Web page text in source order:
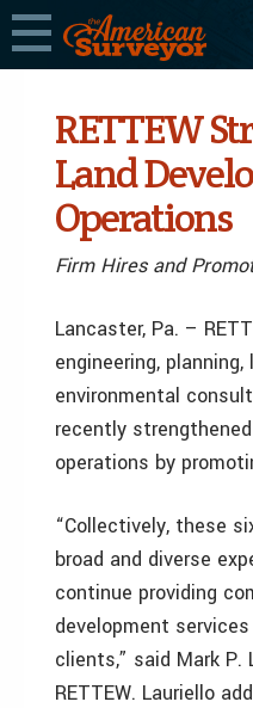
RETTEW
Land
Operations
Firm Hires and
Lancaster, Pa. –
engineering,
environmental
recently
operations by
“Collectively, these
broad and diverse
continue providing
development
clients,” said Mark P.
RETTEW. Lauriello